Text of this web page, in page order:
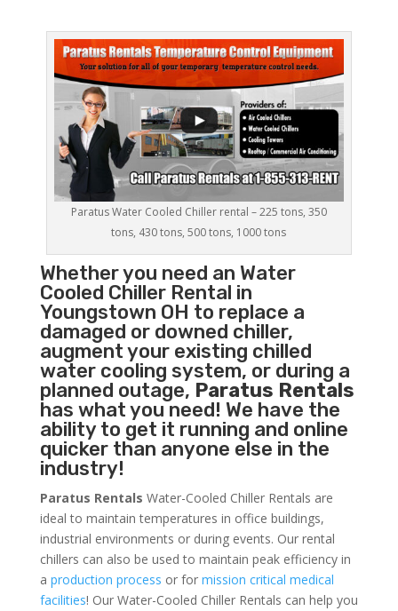
Paratus Water Cooled Chiller rental – 225 tons, 350
tons, 430 tons, 500 tons, 1000 tons
Whether you need an Water
Cooled ChillerRental in
Youngstown OH to replace a
damaged or downed chiller,
augment your existing chilled
water cooling system, or during a
planned outage, Paratus Rentals
has what you need! We have the
ability to get it running and online
quicker than anyone else in the
industry!
Paratus Rentals Water-Cooled Chiller Rentals are
ideal to maintain temperatures in office buildings,
industrial environments or during events. Our rental
chillers can also be used to maintain peak efficiency in
a production process or for mission critical medical
facilities! Our Water-Cooled Chiller Rentals can help you